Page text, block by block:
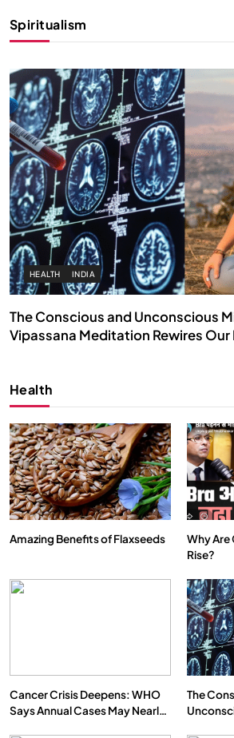
Spiritualism
HEALTH INDIA
The Conscious and Unconscious
Vipassana Meditation Rewires
We Can Control Depression,
Health
Amazing Benefits of Flaxseeds
Why Are
Rise?
Cancer Crisis Deepens: WHO
Says Annual Cases May Nearly
The